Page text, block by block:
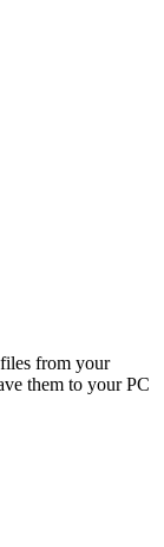
from your
them to your PC